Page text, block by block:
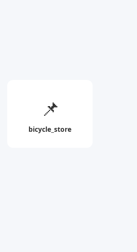
📌
bicycle_store